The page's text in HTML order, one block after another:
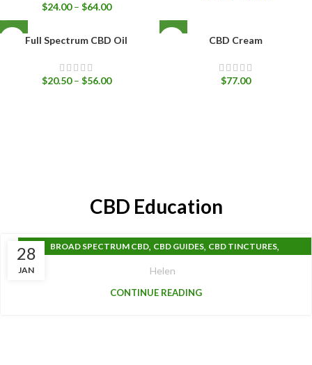
$24.00 – $64.00
Full Spectrum CBD Oil
$20.50 – $56.00
CBD Cream
$77.00
CBD Education
28
JAN
BROAD SPECTRUM CBD, CBD GUIDES, CBD TINCTURES,
Helen
CONTINUE READING